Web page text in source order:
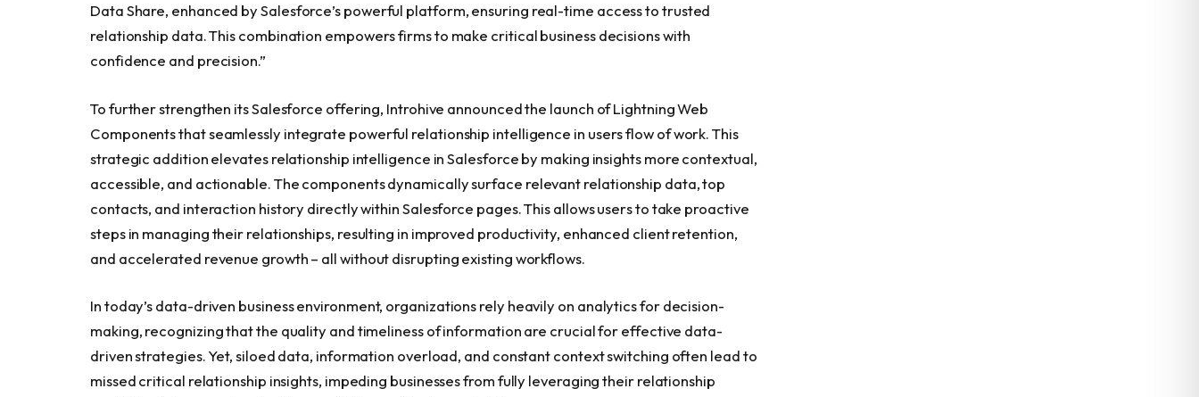
Data Share, enhanced by Salesforce’s powerful platform, ensuring real-time access to trusted
relationship data. This combination empowers firms to make critical business decisions with
confidence and precision.”
To further strengthen its Salesforce offering, Introhive announced the launch of Lightning Web
Components that seamlessly integrate powerful relationship intelligence in users flow of work. This
strategic addition elevates relationship intelligence in Salesforce by making insights more contextual,
accessible, and actionable. The components dynamically surface relevant relationship data, top
contacts, and interaction history directly within Salesforce pages. This allows users to take proactive
steps in managing their relationships, resulting in improved productivity, enhanced client retention,
and accelerated revenue growth – all without disrupting existing workflows.
In today’s data-driven business environment, organizations rely heavily on analytics for decision-
making, recognizing that the quality and timeliness of information are crucial for effective data-
driven strategies. Yet, siloed data, information overload, and constant context switching often lead to
missed critical relationship insights, impeding businesses from fully leveraging their relationship